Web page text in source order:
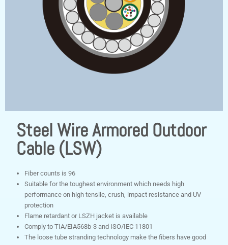
Steel Wire Armored Outdoor
Cable (LSW)
Fiber counts is 96
Suitable for the toughest environment which needs high
performance on high tensile, crush, impact resistance and UV
protection
Flame retardant or LSZH jacket is available
Comply to TIA/EIA568b-3 and ISO/IEC 11801
The loose tube stranding technology make the fibers have good